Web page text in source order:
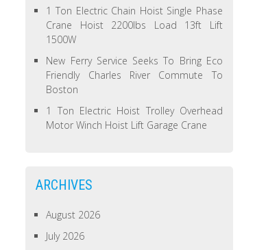
1 Ton Electric Chain Hoist Single Phase
Crane Hoist 2200lbs Load 13ft Lift
1500W
New Ferry Service Seeks To Bring Eco
Friendly Charles River Commute To
Boston
1 Ton Electric Hoist Trolley Overhead
Motor Winch Hoist Lift Garage Crane
ARCHIVES
August 2026
July 2026